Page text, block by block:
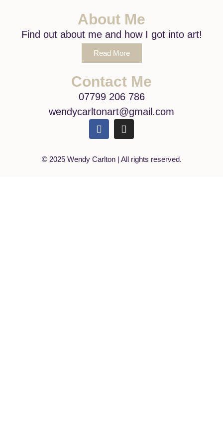
About Me
Find out about me and how I got into art!
Read More
Contact Me
07799 206 786
wendycarltonart@gmail.com
© 2025 Wendy Carlton | All rights reserved.